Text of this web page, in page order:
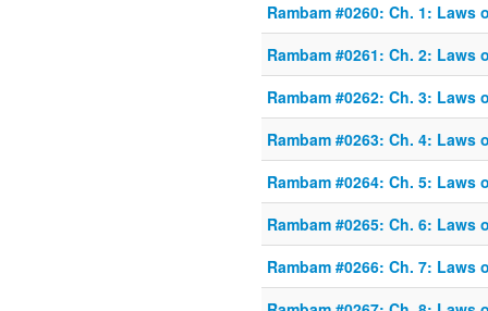
Rambam #0260: Ch. 1:
Rambam #0261: Ch. 2:
Rambam #0262: Ch. 3:
Rambam #0263: Ch. 4:
Rambam #0264: Ch. 5:
Rambam #0265: Ch. 6:
Rambam #0266: Ch. 7: